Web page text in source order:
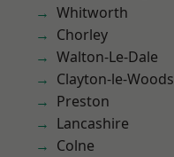
Whitworth
Chorley
Walton-Le-Dale
Clayton-le-Woods
Preston
Lancashire
Colne